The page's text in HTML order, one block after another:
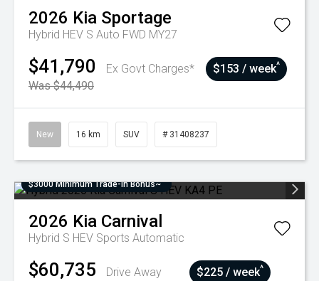
2026 Kia Sportage
Hybrid HEV S Auto FWD MY27
$41,790
Ex Govt Charges*
Was $44,490
$153 / week^
New 16 km SUV # 31408237
$3000 Minimum Trade-In Bonus~
2026 Kia Carnival
Hybrid S HEV Sports Automatic
$60,735 Drive Away $225 / week^